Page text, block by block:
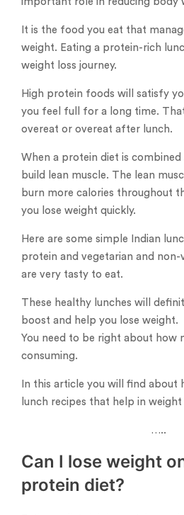
It is the food you eat that
weight. Eating a protein-rich
weight loss journey.
High protein foods will satisfy
you feel full for a long time.
overeat or overeat after lunch.
When a protein diet is
build lean muscle. The lean
burn more calories throughout
you lose weight quickly.
Here are some simple Indian
protein and vegetarian and
are very tasty to eat.
These healthy lunches will
boost and help you lose weight.
You need to be right about how
consuming.
In this article you will find about
lunch recipes that help in weight
…..
Can I lose weight
protein diet?